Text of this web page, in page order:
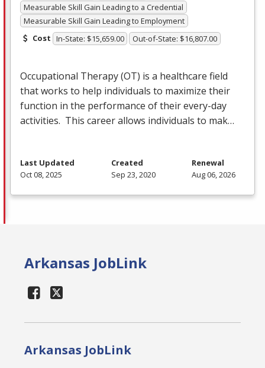
Measurable Skill Gain Leading to a Credential
Measurable Skill Gain Leading to Employment
Cost In-State: $15,659.00 Out-of-State: $16,807.00
Occupational Therapy (OT) is a healthcare field
that works to help individuals to maximize their
function in the performance of their every-day
activities. This career allows individuals to mak…
Last Updated
Oct 08, 2025
Created
Sep 23, 2020
Renewal
Aug 06, 2026
Arkansas JobLink
Arkansas JobLink